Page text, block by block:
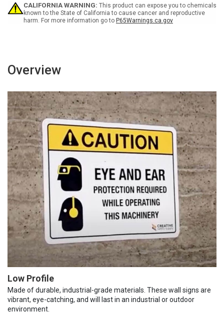
Spanish
Landscape
Spanish
Landscape
-
CALIFORNIA WARNING: This product can expose you to chemicals
known to the State of California to cause cancer and reproductive
harm. For more information go to P65Warnings.ca.gov
Overview
Low Profile
Made of durable, industrial-grade materials. These wall signs are
vibrant, eye-catching, and will last in an industrial or outdoor
environment.